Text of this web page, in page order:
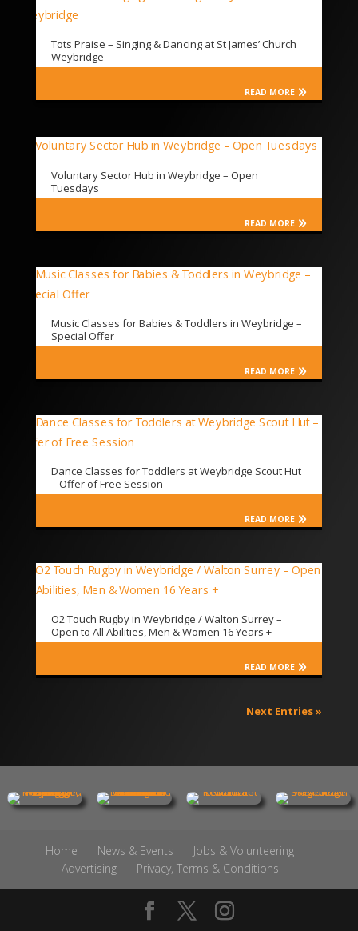
Tots Praise – Singing & Dancing at St James’ Church
Weybridge
READ MORE
Voluntary Sector Hub in Weybridge – Open
Tuesdays
READ MORE
Music Classes for Babies & Toddlers in Weybridge –
Special Offer
READ MORE
Dance Classes for Toddlers at Weybridge Scout Hut
– Offer of Free Session
READ MORE
O2 Touch Rugby in Weybridge / Walton Surrey –
Open to All Abilities, Men & Women 16 Years +
READ MORE
Next Entries »
Home News & Events
Jobs & Volunteering
Advertising
Privacy, Terms & Conditions